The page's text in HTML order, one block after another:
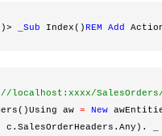
_ Sub Index()REM Add
localhost:xxxx/SalesOrders/
aw = New
_